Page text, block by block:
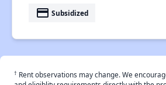
payment Subsidized
† Rent observations may change. We